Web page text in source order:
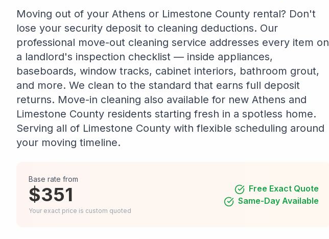
Moving out of your Athens or Limestone County rental? Don't
lose your security deposit to cleaning deductions. Our
professional move-out cleaning service addresses every item on
a landlord's inspection checklist — inside appliances,
baseboards, window tracks, cabinet interiors, bathroom grout,
and more. We clean to the standard that earns full deposit
returns. Move-in cleaning also available for new Athens and
Limestone County residents starting fresh in a spotless home.
Serving all of Limestone County with flexible scheduling around
your moving timeline.
Base rate from
$351
Your exact price is custom quoted
Free Exact Quote
Same-Day Available